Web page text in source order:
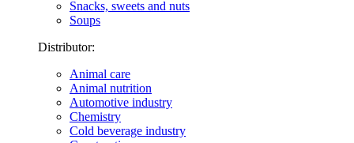
Snacks, sweets and nuts
Soups
Distributor:
Animal care
Animal nutrition
Automotive industry
Chemistry
Cold beverage industry